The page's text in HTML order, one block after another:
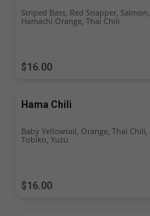
$16.00
Striped Bass, Red Snapper, Salmon,
Hamachi Orange, Thai Chili
Hama Chili
$16.00
Baby Yellowtail, Orange, Thai Chili,
Tobiko, Yuzu